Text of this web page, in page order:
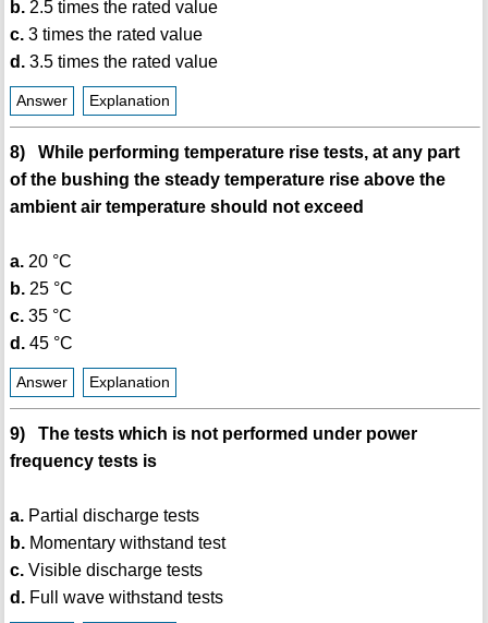
b.2.5 times the rated value
c.3 times the rated value
d.3.5 times the rated value
Answer Explanation
8) While performing temperature rise tests, at any part
of the bushing the steady temperature rise above the
ambient air temperature should not exceed
a.20 °C
b.25 °C
c.35 °C
d.45 °C
Answer Explanation
9) The tests which is not performed under power
frequency tests is
a.Partial discharge tests
b.Momentary withstand test
c.Visible discharge tests
d.Full wave withstand tests